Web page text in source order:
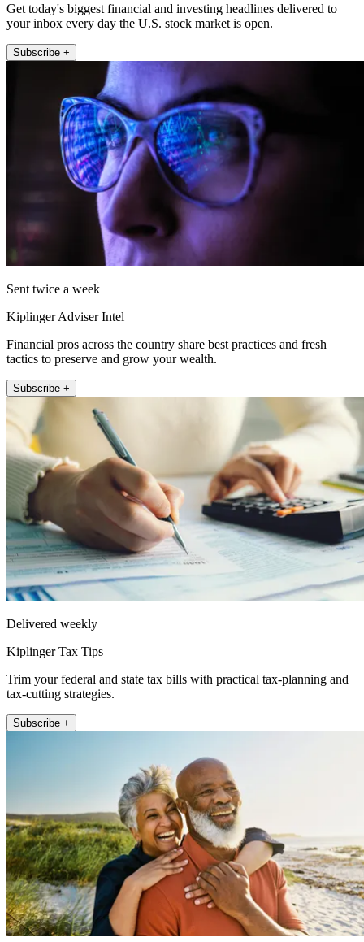
Get today's biggest financial and investing headlines delivered to
your inbox every day the U.S. stock market is open.
Subscribe +
Sent twice a week
Kiplinger Adviser Intel
Financial pros across the country share best practices and fresh
tactics to preserve and grow your wealth.
Subscribe +
Delivered weekly
Kiplinger Tax Tips
Trim your federal and state tax bills with practical tax-planning and
tax-cutting strategies.
Subscribe +